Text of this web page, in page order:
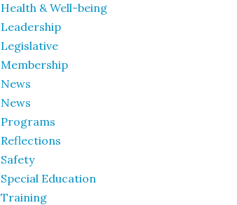
Health & Well-being
Leadership
Legislative
Membership
News
News
Programs
Reflections
Safety
Special Education
Training